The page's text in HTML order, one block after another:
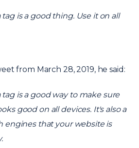
is a good thing. Use it on all
from March 28, 2019, he said:
is a good way to make sure
good on all devices. It's also a
engines that your website is